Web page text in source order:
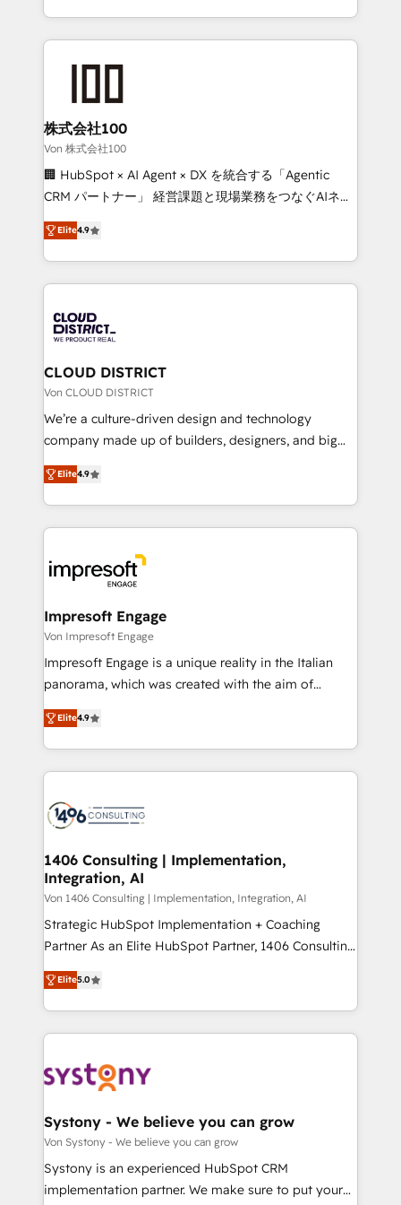
Award for Best Website 🌟 Accreditations: CRM
we combine local insight with international reach to
help businesses grow through technology, creativity,
end solutions that integrate CRM, AI automation,
inbound and loop marketing, content, and digital
creativity. Our multicultural team works in Spanish,
Portuguese, and English to design scalable strategies
that drive measurable growth. 🌎 Highlights: • 10+
Platform Migration Excellence. • Top 3 Partner of the
Year LATAM 2022, 2023, 2024, 2025. • Partner of the
business with HubSpot? Let Cebra’s experts help
you grow faster, smarter, and with impact.
株式会社100
Von 株式会社100
🏢 HubSpot × AI Agent × DX を統合する「Agentic
CRM パートナー」 経営課題と現場業務をつなぐAIネイ
ティブ・エージェンシーとして、HubSpot Eliteの実装
力で顧客フロント業務を再設計します。 💡 100inc は何
をする会社か？ HubSpotを共通基盤に、AIエージェン
トを組み込んだ顧客フロント業務（マーケティング・営
ィブ・エージェンシーです。事業部・グループ会社・部
門が分立する組織で、データと業務プロセスのサイロ化
を、CRMを軸とした全社共通基盤に再構築します。意
思決定者・PMO・現場担当者に並走します。 1️⃣
HubSpot導入・活用支援 顧客データの一元化から、
GTMの見える化・自動化まで。全Hub統合運用、デー
2️⃣ AIエージェント組織構築 営業・マーケティング業務
の一部をAIが自律実行する組織への移行を設計・実装。
DX × AI推進のPMO伴走支援 複数部門をまたぐDX×AI変
革を、構想から実装・定着までPMOとして主導。「設
の統合・浸透・変革管理を実行します。 ▸ CMS戦略設
計・導線設計・テンプレート設計をContent Hubで一体
提供。 ▸ 既存CRM・MAからの移行支援：Salesforce・
Marketo・Pardot等からの移行、カスタム設計、履歴
ンツとサイト構造を最適化。 🏆 なぜ100incを選ぶの
か？ ✓ HubSpot Eliteパートナー認定 ✓ HubSpotアワ
ード受賞・HUGリーダー ✓ ISO27001:2022 /
HubSpot大百科 出版 CRM・AI活用に関するご相談、現
状整理の壁打ちなど、構想段階からお気軽にお問い合わ
せください。
Elite4.9
CLOUD DISTRICT
Von CLOUD DISTRICT
We’re a culture-driven design and technology
company made up of builders, designers, and big
thinkers. We blend strategy, design, and
development—always fueled by curiosity—to turn
ideas, opportunities, and challenges into meaningful
experiences. To us, technology is more than just
and—most importantly—simple. That’s why we lean
into bold ideas and shape them into thoughtful
products and strategies that actually make a
difference.
Elite4.9
Impresoft Engage
Von Impresoft Engage
Impresoft Engage is a unique reality in the Italian
panorama, which was created with the aim of
putting Customer Experience at the center by
creating digital environments capable of integrating
people, processes and data. We offer the best
digital solutions on the market, ranging from CRM
marketing automation to online and offline sales
allowing companies to optimize processes and meet
the needs of the customer. We are part of Impresoft
Group, a group of specialized and complementary
companies that divide their offer into 4
Competence Centers: Smart Manufacturing,
The synergies generated by these integrations,
together with the combination of talents, skills,
to accompany companies on their digital
transformation journey.
Elite4.9
1406 Consulting | Implementation,
Integration, AI
Von 1406 Consulting | Implementation, Integration, AI
Strategic HubSpot Implementation + Coaching
Partner As an Elite HubSpot Partner, 1406 Consulting
helps mid-market revenue teams transform how
they sell, market, and serve. We don't just build your
HubSpot—we teach your team to own it, then stay
to help you keep winning. What We Do ⚙️ CRM
Data & Content 📈 Sales & Marketing Alignment +
Agent Creation 🔄 Custom Integrations & Data
Migration Why 1406 We become part of your team.
Your team learns while we build. We fix what others
broke. Built for mid-market reality—practical
Elite5.0
Systony - We believe you can grow
Von Systony - We believe you can grow
Systony is an experienced HubSpot CRM
implementation partner. We make sure to put your